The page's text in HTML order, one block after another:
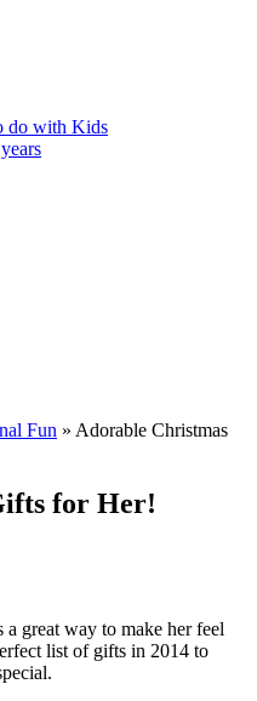
do with Kids
Fun » Adorable Christmas
for Her!
a great way to make her feel
list of gifts in 2014 to